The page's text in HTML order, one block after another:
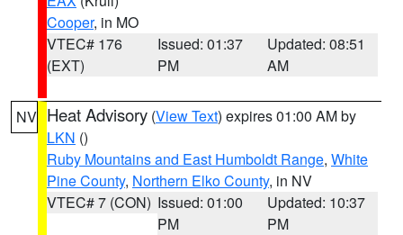
Cooper, in MO
VTEC# 176
(EXT)
Issued: 01:37
PM
Updated: 08:51
AM
NV Heat Advisory (View Text) expires 01:00 AM by
LKN ()
Ruby Mountains and East Humboldt Range, White
Pine County, Northern Elko County, in NV
VTEC# 7 (CON) Issued: 01:00
PM
Updated: 10:37
PM